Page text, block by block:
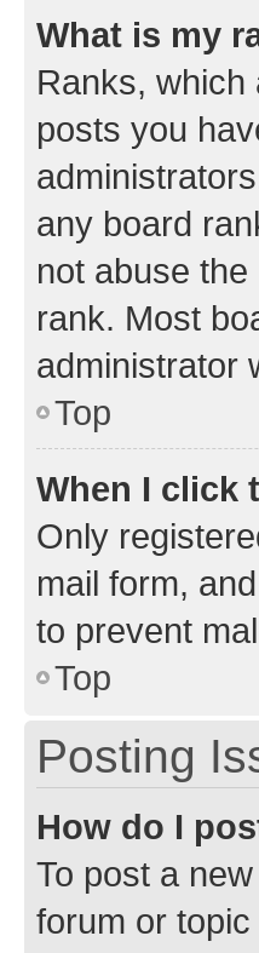
What is my
Ranks, which
posts you
any board
not abuse
rank. Most
administrator
Top
When I click
Only
mail form,
to prevent
Top
Posting
How do I
To post a
forum or